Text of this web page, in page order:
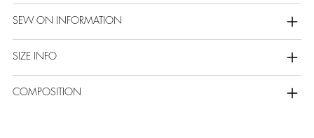
SEW ON INFORMATION
SIZE INFO
COMPOSITION